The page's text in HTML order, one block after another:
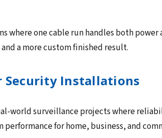
where one cable run handles both
a more custom finished result.
Security Installations
world surveillance projects where
for home, business, and